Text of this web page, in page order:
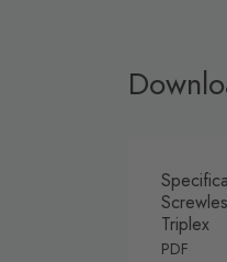
Triplex
PDF